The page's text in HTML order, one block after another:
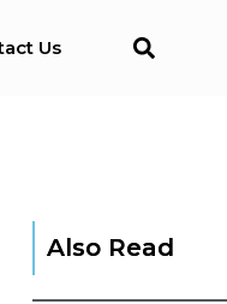
Us
Also Read